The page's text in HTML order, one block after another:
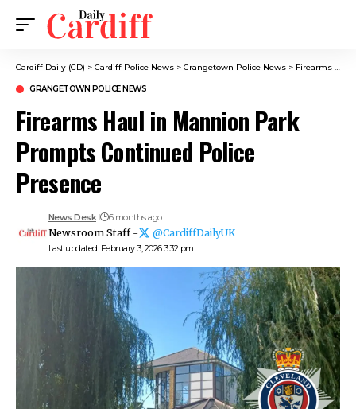
Cardiff Daily (CD) > Cardiff Police News > Grangetown Police News > Firearms Haul in Mannion Park Prompts Continued Police Presence
GRANGETOWN POLICE NEWS
Firearms Haul in Mannion Park
Prompts Continued Police
Presence
Last updated: February 3, 2026 3:32 pm
News Desk 6 months ago
Newsroom Staff - @CardiffDailyUK